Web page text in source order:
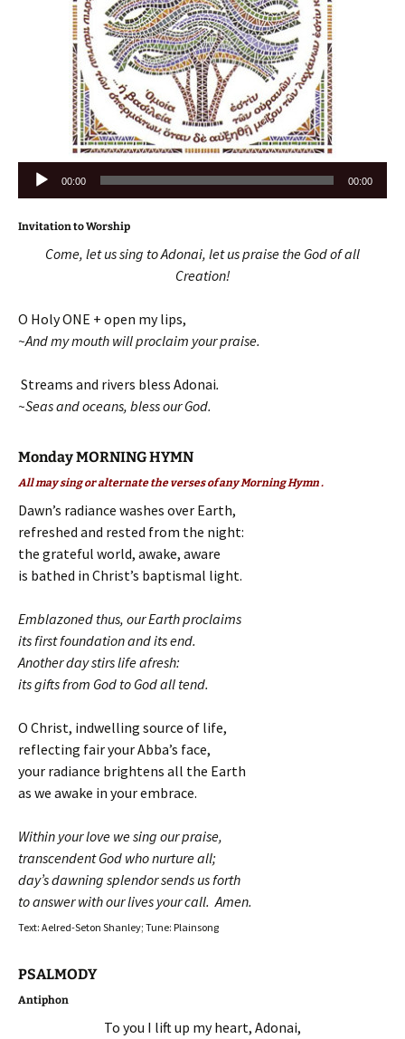
Audio
Player
00:00 00:00
Invitation to Worship
Come, let us sing to Adonai, let us praise the God of all
Creation!
O Holy ONE + open my lips,
~And my mouth will proclaim your praise.
Streams and rivers bless Adonai.
~Seas and oceans, bless our God.
Monday MORNING HYMN
All may sing or alternate the verses of any Morning Hymn .
Dawn’s radiance washes over Earth,
refreshed and rested from the night:
the grateful world, awake, aware
is bathed in Christ’s baptismal light.
Emblazoned thus, our Earth proclaims
its first foundation and its end.
Another day stirs life afresh:
its gifts from God to God all tend.
O Christ, indwelling source of life,
reflecting fair your Abba’s face,
your radiance brightens all the Earth
as we awake in your embrace.
Within your love we sing our praise,
transcendent God who nurture all;
day’s dawning splendor sends us forth
to answer with our lives your call. Amen.
Text: Aelred-Seton Shanley; Tune: Plainsong
PSALMODY
Antiphon
To you I lift up my heart, Adonai,